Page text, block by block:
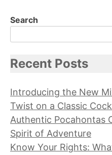
Search
Recent Posts
Introducing the New
Twist on a Classic
Authentic Pocahontas
Spirit of Adventure
Know Your Rights: